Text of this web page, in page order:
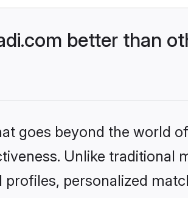
better than
goes beyond the world
Unlike traditional
personalized